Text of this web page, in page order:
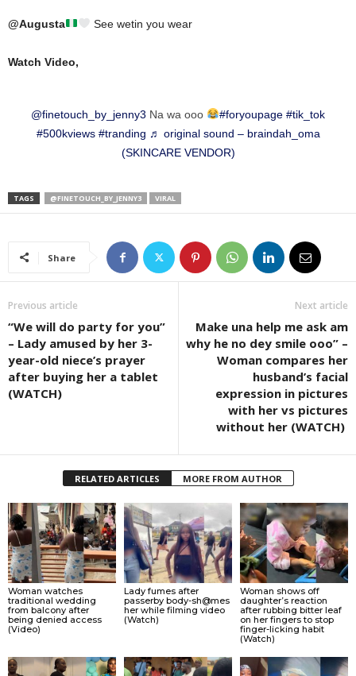
@Augusta See wetin you wear
Watch Video,
@finetouch_by_jenny3 Na wa ooo #foryoupage #tik_tok
#500kviews #tranding ♬ original sound – braindah_oma
(SKINCARE VENDOR)
TAGS @FINETOUCH_BY_JENNY3 VIRAL
Share
Previous article
“We will do party for you”
– Lady amused by her 3-
year-old niece’s prayer
after buying her a tablet
(WATCH)
Next article
Make una help me ask am
why he no dey smile ooo” –
Woman compares her
husband’s facial
expression in pictures
with her vs pictures
without her (WATCH)
RELATED ARTICLES MORE FROM AUTHOR
Woman watches
traditional wedding
from balcony after
being denied access
(Video)
Lady fumes after
passerby body-sh@mes
her while filming video
(Watch)
Woman shows off
daughter’s reaction
after rubbing bitter leaf
on her fingers to stop
finger-licking habit
(Watch)